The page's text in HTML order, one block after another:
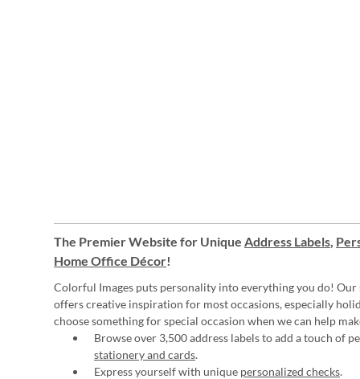
The Premier Website for Unique Address Labels,
Home Office Décor!
Colorful Images puts personality into everything you do! Our
offers creative inspiration for most occasions, especially
choose something for special occasion when we can help
Browse over 3,500 address labels to add a touch of
stationery and cards.
Express yourself with unique personalized checks.